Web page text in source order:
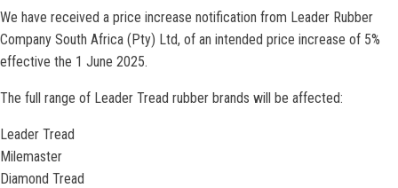
We have received a price increase notification from Leader Rubber
Company South Africa (Pty) Ltd, of an intended price increase of 5%
effective the 1 June 2025.
The full range of Leader Tread rubber brands will be affected:
Leader Tread
Milemaster
Diamond Tread